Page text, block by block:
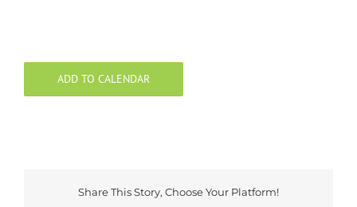
ADD TO CALENDAR
Share This Story, Choose Your Platform!